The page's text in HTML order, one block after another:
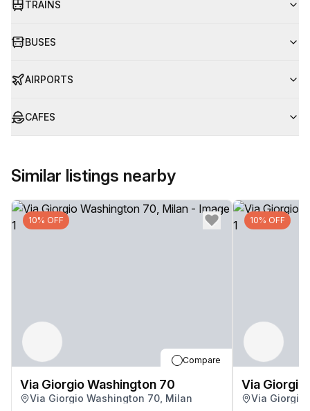
TRAINS
BUSES
AIRPORTS
CAFES
Similar listings nearby
10% OFF
Compare
Via Giorgio Washington 70
Via Giorgio Washington 70, Milan
10% OFF
Via Giorgio
Via Giorgio